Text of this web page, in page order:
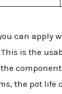
can apply
This is the
the pot life